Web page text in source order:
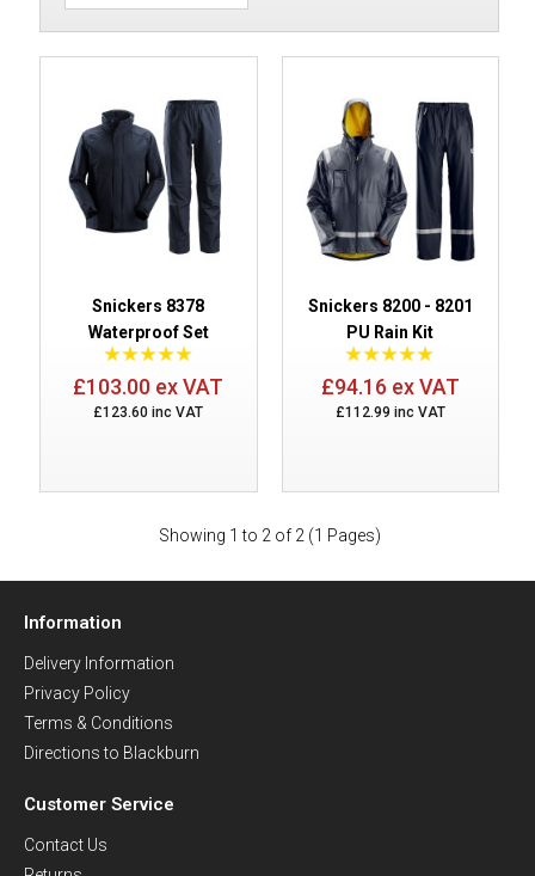
Snickers 8378
Waterproof Set
£103.00 ex VAT
£123.60 inc VAT
Snickers 8200 - 8201
PU Rain Kit
£94.16 ex VAT
£112.99 inc VAT
Showing 1 to 2 of 2 (1 Pages)
Information
Delivery Information
Privacy Policy
Terms & Conditions
Directions to Blackburn
Customer Service
Contact Us